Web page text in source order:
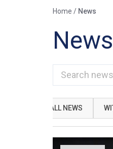
Home / News
News
ALL NEWS